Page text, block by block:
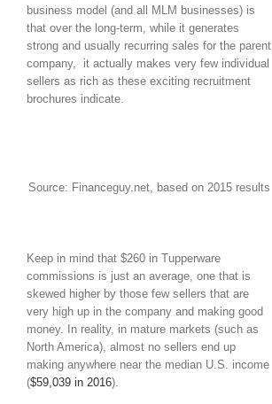
business model (and all MLM businesses) is
that over the long-term, while it generates
strong and usually recurring sales for the parent
company, it actually makes very few individual
sellers as rich as these exciting recruitment
brochures indicate.
Source: Financeguy.net, based on 2015 results
Keep in mind that $260 in Tupperware
commissions is just an average, one that is
skewed higher by those few sellers that are
very high up in the company and making good
money. In reality, in mature markets (such as
North America), almost no sellers end up
making anywhere near the median U.S. income
($59,039 in 2016).